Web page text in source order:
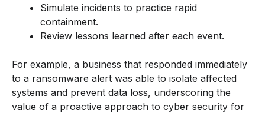
Simulate incidents to practice rapid
containment.
Review lessons learned after each event.
For example, a business that responded immediately
to a ransomware alert was able to isolate affected
systems and prevent data loss, underscoring the
value of a proactive approach to cyber security for